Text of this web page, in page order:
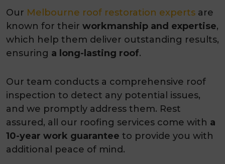
Our Melbourne roof restoration experts are
known for their workmanship and expertise,
which help them deliver outstanding results,
ensuring a long-lasting roof.
Our team conducts a comprehensive roof
inspection to detect any potential issues,
and we promptly address them. Rest
assured, all our roofing services come with a
10-year work guarantee to provide you with
additional peace of mind.